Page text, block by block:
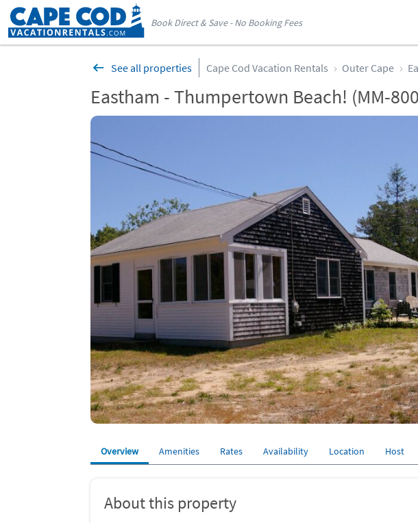
Book Direct & Save - No Booking Fees
See all properties Cape Cod Vacation Rentals Outer Cape
Eastham - Thumpertown Beach! (MM-
Overview Amenities Rates Availability Location Host
About this property